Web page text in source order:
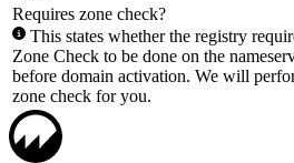
Requires zone check?
This states whether the registry
Zone Check to be done on the
before domain activation. We will
zone check for you.